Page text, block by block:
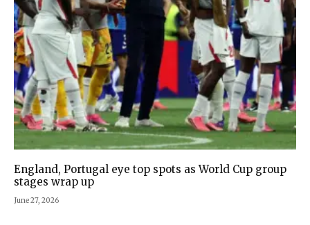
England, Portugal eye top spots as World Cup group
stages wrap up
June 27, 2026